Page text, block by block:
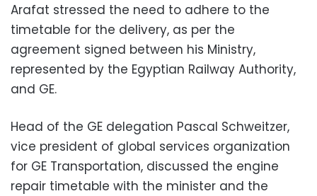
Arafat stressed the need to adhere to the
timetable for the delivery, as per the
agreement signed between his Ministry,
represented by the Egyptian Railway Authority,
and GE.
Head of the GE delegation Pascal Schweitzer,
vice president of global services organization
for GE Transportation, discussed the engine
repair timetable with the minister and the